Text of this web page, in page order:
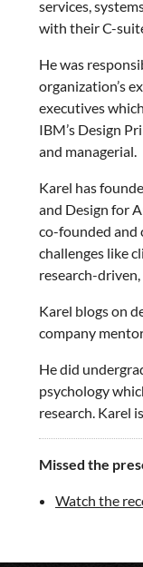
services,
with their C-
He was
organization’s
executives
IBM’s Design
and managerial.
Karel has
and Design for
co-founded and
challenges like
research-
Karel blogs on
company
He did
psychology
research. Karel
Missed the
Watch the